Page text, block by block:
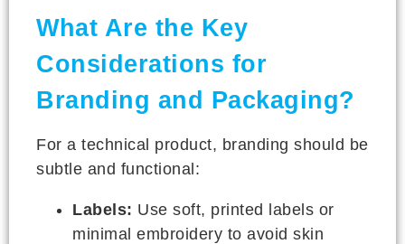
What Are the Key
Considerations for
Branding and Packaging?
For a technical product, branding should be
subtle and functional:
Labels: Use soft, printed labels or
minimal embroidery to avoid skin